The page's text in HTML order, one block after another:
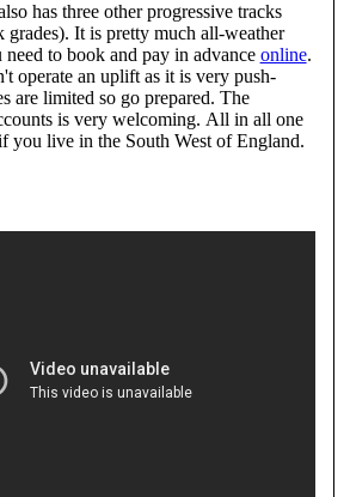
has three other progressive tracks
grades). It is pretty much all-weather
to book and pay in advance online.
operate an uplift as it is very push-
are limited so go prepared. The
is very welcoming. All in all one
you live in the South West of England.